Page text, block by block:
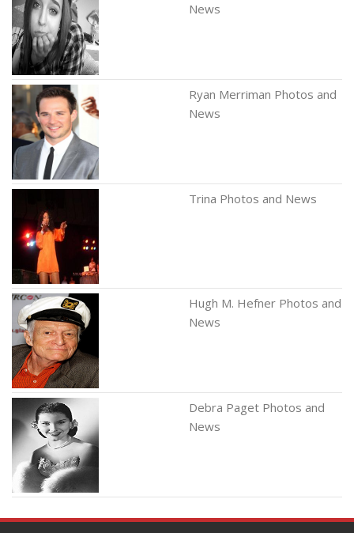
News
Ryan Merriman Photos and
News
Trina Photos and News
Hugh M. Hefner Photos and
News
Debra Paget Photos and
News